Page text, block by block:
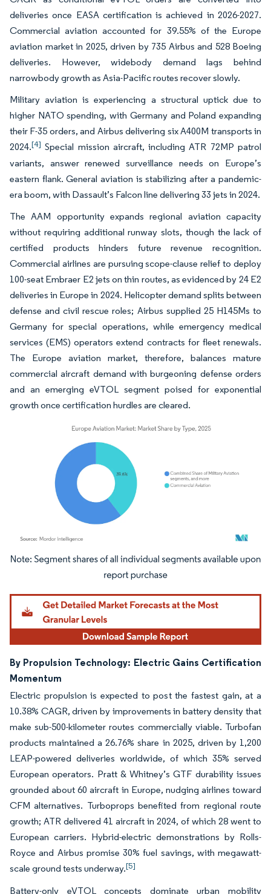
deliveries once EASA certification is achieved in 2026-2027.
Commercial aviation accounted for 39.55% of the Europe
aviation market in 2025, driven by 735 Airbus and 528 Boeing
deliveries. However, widebody demand lags behind
narrowbody growth as Asia-Pacific routes recover slowly.
Military aviation is experiencing a structural uptick due to
higher NATO spending, with Germany and Poland expanding
their F-35 orders, and Airbus delivering six A400M transports in
2024.[4] Special mission aircraft, including ATR 72MP patrol
variants, answer renewed surveillance needs on Europe’s
eastern flank. General aviation is stabilizing after a pandemic-
era boom, with Dassault’s Falcon line delivering 33 jets in 2024.
The AAM opportunity expands regional aviation capacity
without requiring additional runway slots, though the lack of
certified products hinders future revenue recognition.
Commercial airlines are pursuing scope-clause relief to deploy
100-seat Embraer E2 jets on thin routes, as evidenced by 24 E2
deliveries in Europe in 2024. Helicopter demand splits between
defense and civil rescue roles; Airbus supplied 25 H145Ms to
Germany for special operations, while emergency medical
services (EMS) operators extend contracts for fleet renewals.
The Europe aviation market, therefore, balances mature
commercial aircraft demand with burgeoning defense orders
and an emerging eVTOL segment poised for exponential
growth once certification hurdles are cleared.
Image © Mordor Intelligence. Reuse requires attribution under CC BY 4.0.
By Propulsion Technology: Electric Gains Certification
Momentum
Electric propulsion is expected to post the fastest gain, at a
10.38% CAGR, driven by improvements in battery density that
make sub-500-kilometer routes commercially viable. Turbofan
products maintained a 26.76% share in 2025, driven by 1,200
LEAP-powered deliveries worldwide, of which 35% served
European operators. Pratt & Whitney’s GTF durability issues
grounded about 60 aircraft in Europe, nudging airlines toward
CFM alternatives. Turboprops benefited from regional route
growth; ATR delivered 41 aircraft in 2024, of which 28 went to
European carriers. Hybrid-electric demonstrations by Rolls-
Royce and Airbus promise 30% fuel savings, with megawatt-
scale ground tests underway.[5]
Battery-only eVTOL concepts dominate urban mobility